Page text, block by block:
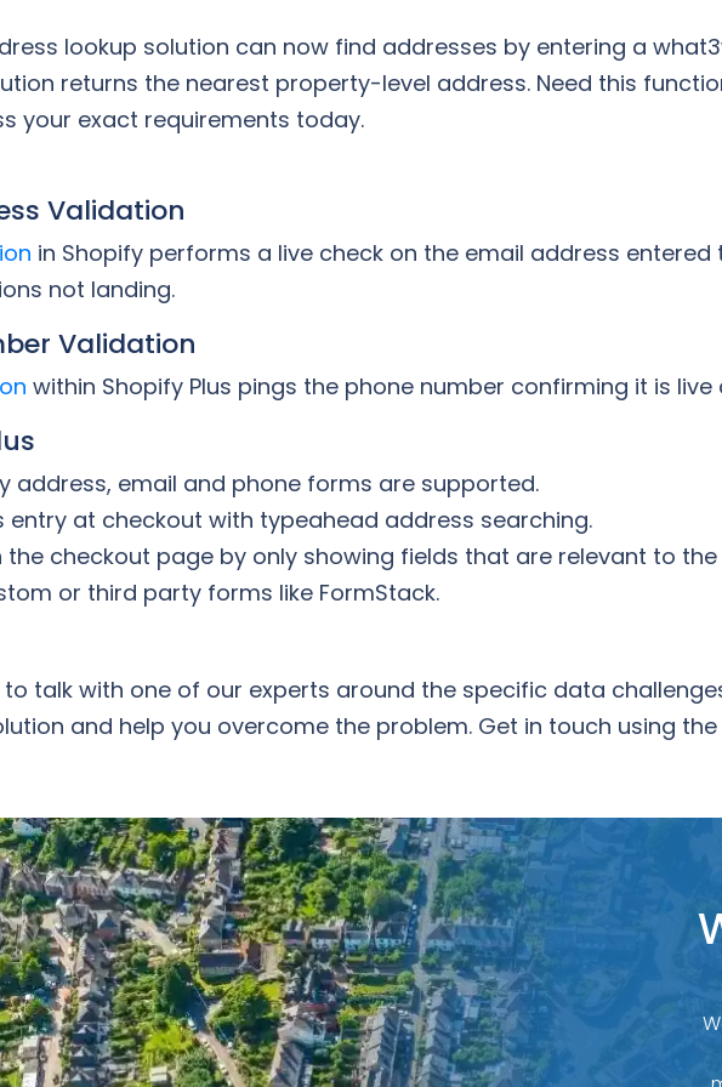
lookup solution can now find addresses by entering a
returns the nearest property-level address. Need this
your exact requirements today.
Validation
in Shopify performs a live check on the email address
not landing.
Validation
within Shopify Plus pings the phone number confirming it is
address, email and phone forms are supported.
entry at checkout with typeahead address searching.
checkout page by only showing fields that are relevant to the
or third party forms like FormStack.
talk with one of our experts around the specific data
and help you overcome the problem. Get in touch using